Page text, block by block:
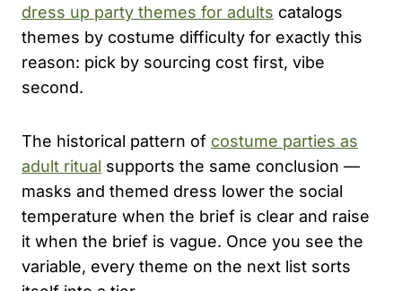
dress up party themes for adults catalogs
themes by costume difficulty for exactly this
reason: pick by sourcing cost first, vibe
second.
The historical pattern of costume parties as
adult ritual supports the same conclusion —
masks and themed dress lower the social
temperature when the brief is clear and raise
it when the brief is vague. Once you see the
variable, every theme on the next list sorts